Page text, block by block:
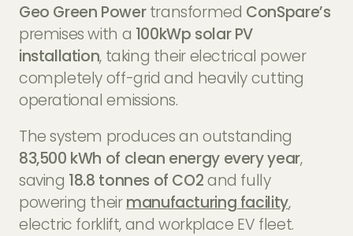
Geo Green Powertransformed ConSpare’s
premises with a 100kWp solar PV
installation, taking their electrical power
completely off-grid and heavily cutting
operational emissions.
The system produces an outstanding
83,500 kWh of clean energy every year,
saving 18.8 tonnes of CO2and fully
powering theirmanufacturing facility,
electric forklift, and workplace EV fleet.